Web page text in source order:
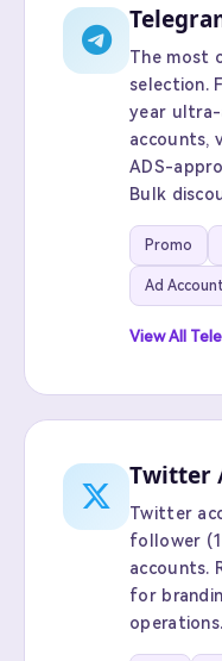
The most
selection.
year ultra-
accounts,
ADS-
Bulk
Promo
Ad
View All
Twitter
Twitter
follower
accounts.
for
operations.